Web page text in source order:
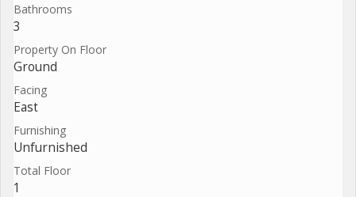
Bathrooms
3
Property On Floor
Ground
Facing
East
Furnishing
Unfurnished
Total Floor
1